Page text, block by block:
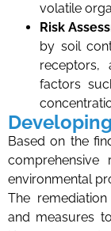
volatile
Risk
by soil
receptors,
factors
Based on the
comprehensive
environmental
The
and measures